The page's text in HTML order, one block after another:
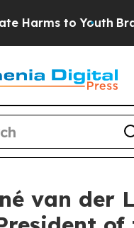
Harms to Youth
van der